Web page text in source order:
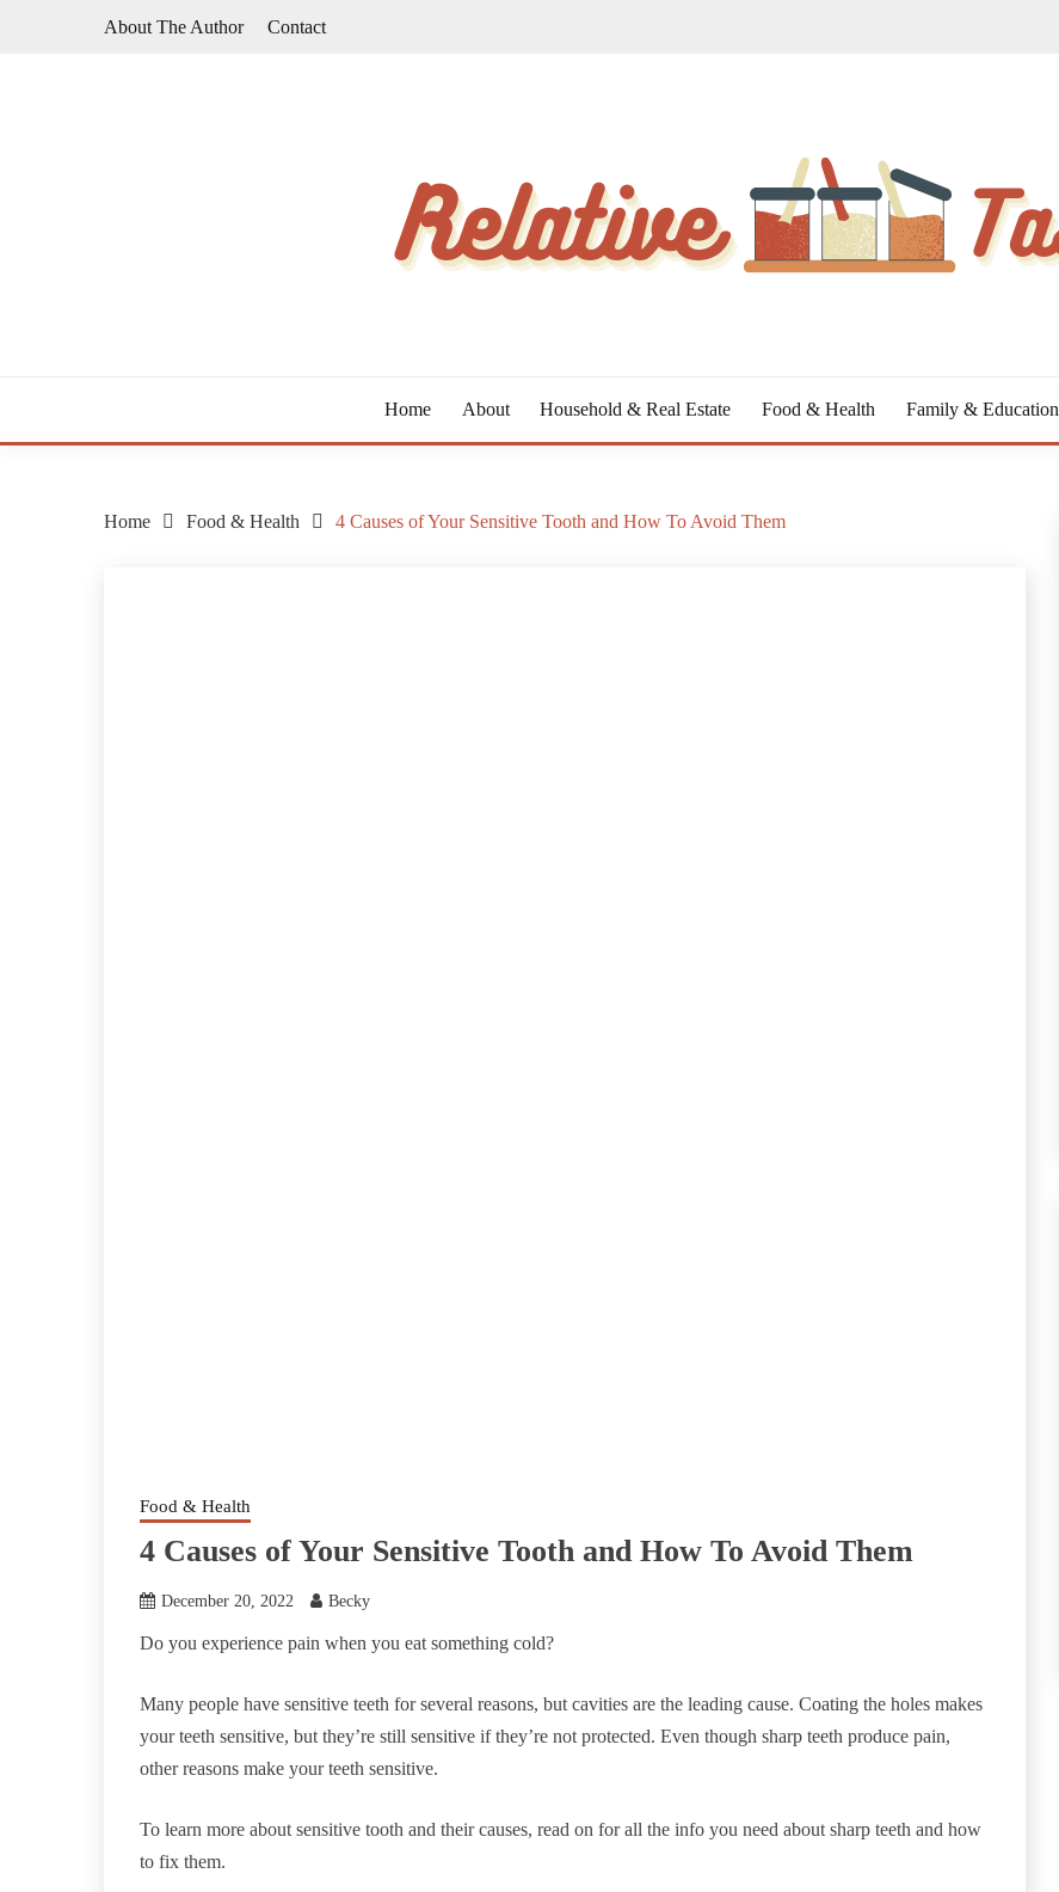
About The Author Contact
Home About Household & Real Estate Food & Health Family & Education
Home Food & Health 4 Causes of Your Sensitive Tooth and How To Avoid Them
Food & Health
4 Causes of Your Sensitive Tooth and How To Avoid Them
December 20, 2022 Becky
Do you experience pain when you eat something cold?
Many people have sensitive teeth for several reasons, but cavities are the leading cause. Coating the holes makes
your teeth sensitive, but they’re still sensitive if they’re not protected. Even though sharp teeth produce pain,
other reasons make your teeth sensitive.
To learn more about sensitive tooth and their causes, read on for all the info you need about sharp teeth and how
to fix them.